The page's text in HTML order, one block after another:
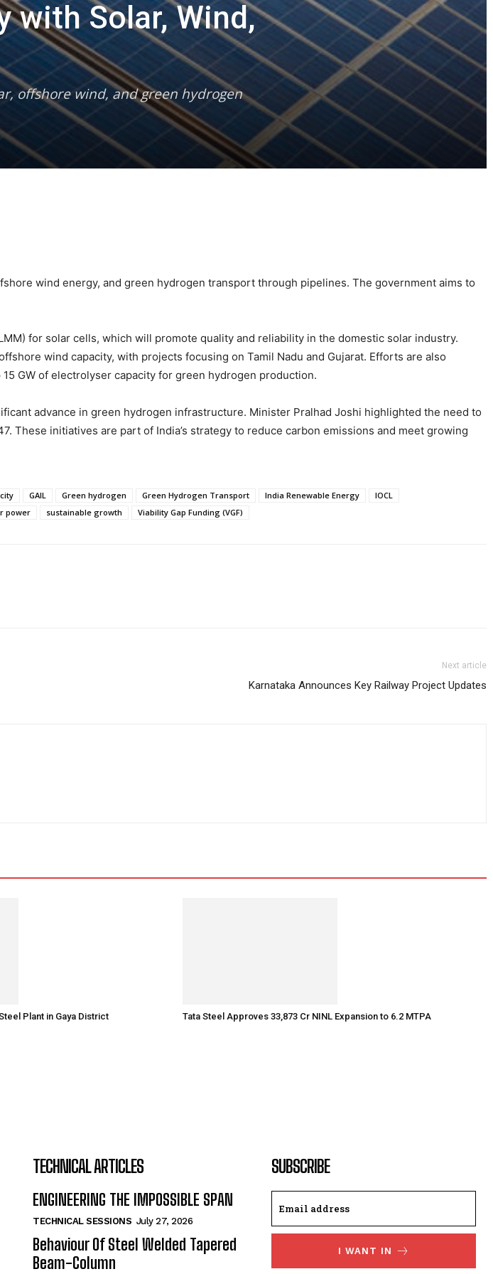
with Solar, Wind,
offshore wind, and green hydrogen
wind energy, and green hydrogen transport through pipelines. The government aims to
for solar cells, which will promote quality and reliability in the domestic solar industry.
wind capacity, with projects focusing on Tamil Nadu and Gujarat. Efforts are also
GW of electrolyser capacity for green hydrogen production.
advance in green hydrogen infrastructure. Minister Pralhad Joshi highlighted the need to
These initiatives are part of India’s strategy to reduce carbon emissions and meet growing
GAIL Green hydrogen Green Hydrogen Transport India Renewable Energy
IOCL
power sustainable growth Viability Gap Funding (VGF)
Next article
Karnataka Announces Key Railway Project Updates
Plant in Gaya District Tata Steel Approves ₹33,873 Cr NINL Expansion to 6.2 MTPA
TECHNICAL ARTICLES
ENGINEERING THE IMPOSSIBLE SPAN
TECHNICAL SESSIONS July 27, 2026
Behaviour Of Steel Welded Tapered
Beam-Column
SUBSCRIBE
I WANT IN